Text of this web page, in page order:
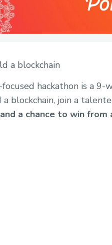
a blockchain
hackathon is a 9-
blockchain, join a
a chance to win from